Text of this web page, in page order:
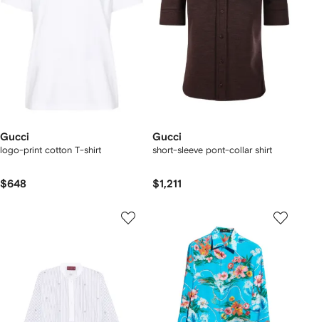
Gucci
logo-print cotton T-shirt
$648
Gucci
short-sleeve pont-collar shirt
$1,211